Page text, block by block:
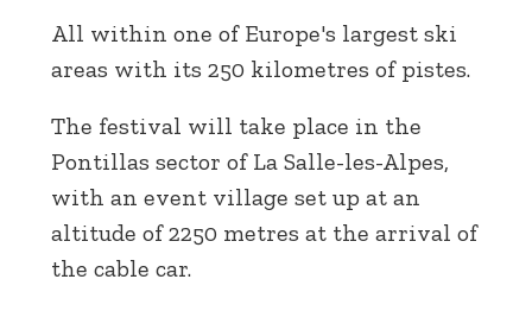
All within one of Europe's largest ski
areas with its 250 kilometres of pistes.
The festival will take place in the
Pontillas sector of La Salle-les-Alpes,
with an event village set up at an
altitude of 2250 metres at the arrival of
the cable car.